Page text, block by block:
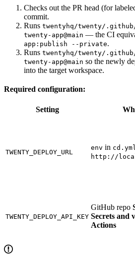
Checks out the PR head (for
commit.
Runs twentyhq/twenty/
twenty-app@main — the CI
app:publish --private.
Runs twentyhq/twenty/
twenty-app@main so the newly
into the target workspace.
Required configuration:
Setting
TWENTY_DEPLOY_URL
env in cd.yml
http://
TWENTY_DEPLOY_API_KEY
GitHub repo
Secrets and
Actions